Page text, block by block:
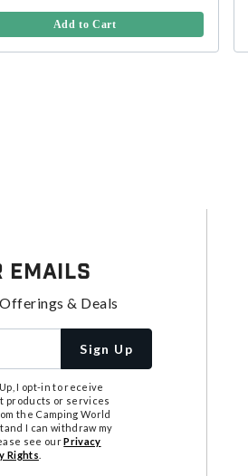
Add to Cart
Emails
& Deals
Sign Up
I opt-in to receive
products or services
the Camping World
I can withdraw my
see ourPrivacy
Rights